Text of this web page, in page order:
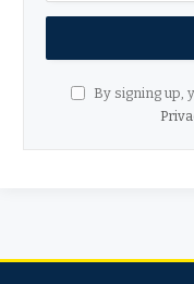
By signing up,